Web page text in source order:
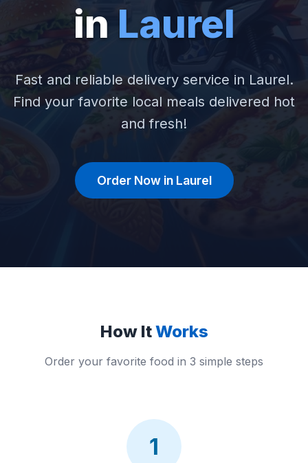
in Laurel
Fast and reliable delivery service in Laurel.
Find your favorite local meals delivered hot
and fresh!
Order Now in Laurel
How ItWorks
Order your favorite food in 3 simple steps
1